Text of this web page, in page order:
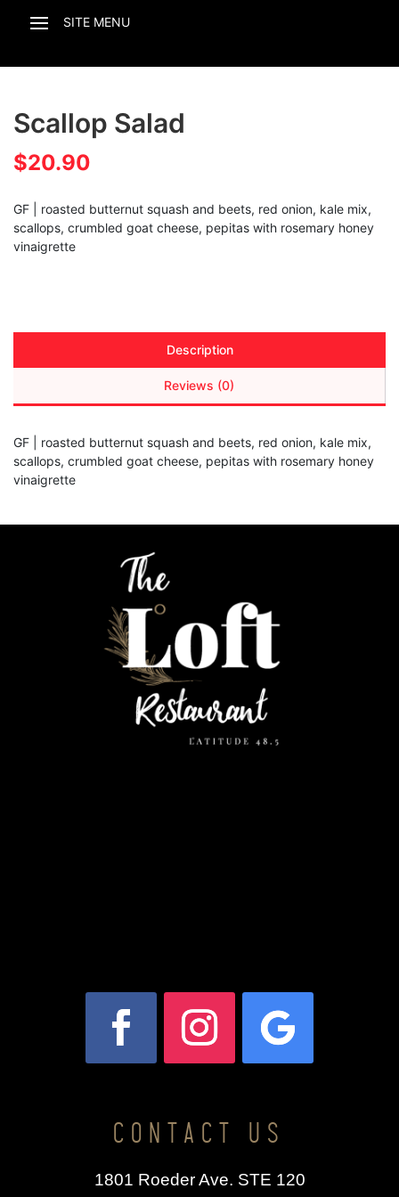
Scallop Salad
$20.90
GF | roasted butternut squash and beets, red onion, kale mix,
scallops, crumbled goat cheese, pepitas with rosemary honey
vinaigrette
Description
Reviews (0)
GF | roasted butternut squash and beets, red onion, kale mix,
scallops, crumbled goat cheese, pepitas with rosemary honey
vinaigrette
CONTACT US
1801 Roeder Ave. STE 120